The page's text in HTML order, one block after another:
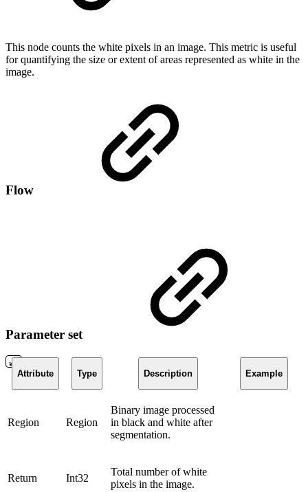
This node counts the white pixels in an image. This metric is useful
for quantifying the size or extent of areas represented as white in the
image.
Flow
Parameter set
Attribute Type Description Example
Region Region
Binary image processed
in black and white after
segmentation.
Return Int32
Total number of white
pixels in the image.